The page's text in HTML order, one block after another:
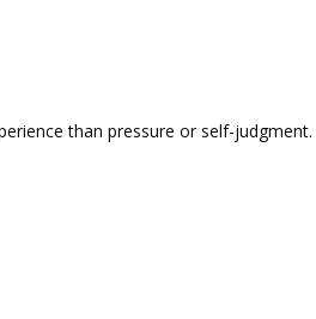
than pressure or self-judgment.